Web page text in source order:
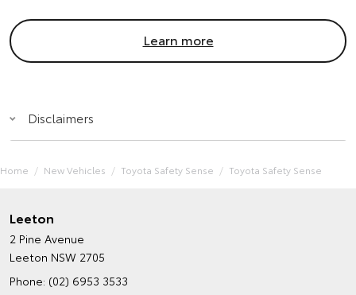
Learn more
Disclaimers
Home New Vehicles Toyota Safety Sense Toyota Safety Sense
Leeton
2 Pine Avenue
Leeton NSW 2705
Phone: (02) 6953 3533